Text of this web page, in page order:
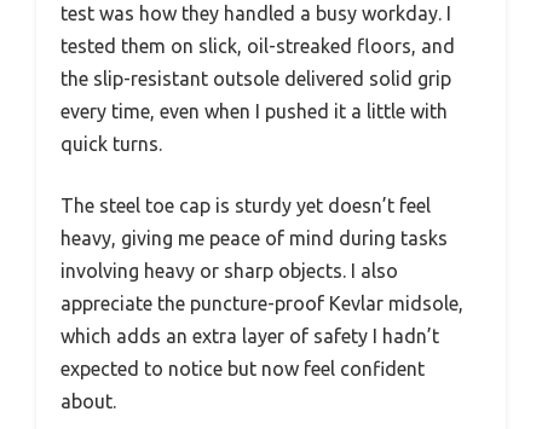
test was how they handled a busy workday. I
tested them on slick, oil-streaked floors, and
the slip-resistant outsole delivered solid grip
every time, even when I pushed it a little with
quick turns.
The steel toe cap is sturdy yet doesn’t feel
heavy, giving me peace of mind during tasks
involving heavy or sharp objects. I also
appreciate the puncture-proof Kevlar midsole,
which adds an extra layer of safety I hadn’t
expected to notice but now feel confident
about.